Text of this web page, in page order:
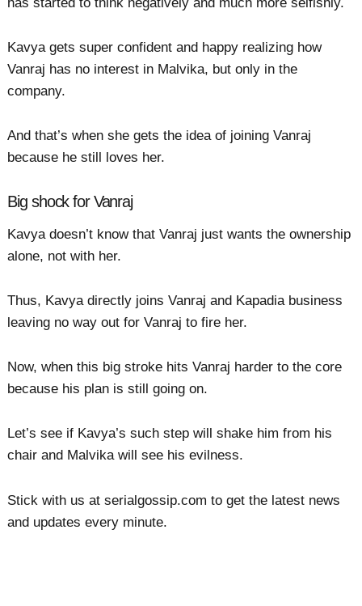
Kavya gets super confident and happy realizing how
Vanraj has no interest in Malvika, but only in the
company.
And that’s when she gets the idea of joining Vanraj
because he still loves her.
Big shock for Vanraj
Kavya doesn’t know that Vanraj just wants the ownership
alone, not with her.
Thus, Kavya directly joins Vanraj and Kapadia business
leaving no way out for Vanraj to fire her.
Now, when this big stroke hits Vanraj harder to the core
because his plan is still going on.
Let’s see if Kavya’s such step will shake him from his
chair and Malvika will see his evilness.
Stick with us at serialgossip.com to get the latest news
and updates every minute.